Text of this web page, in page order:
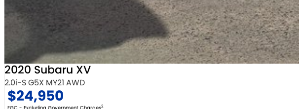
2020 Subaru XV
2.0i-S G5X MY21 AWD
$24,950
2